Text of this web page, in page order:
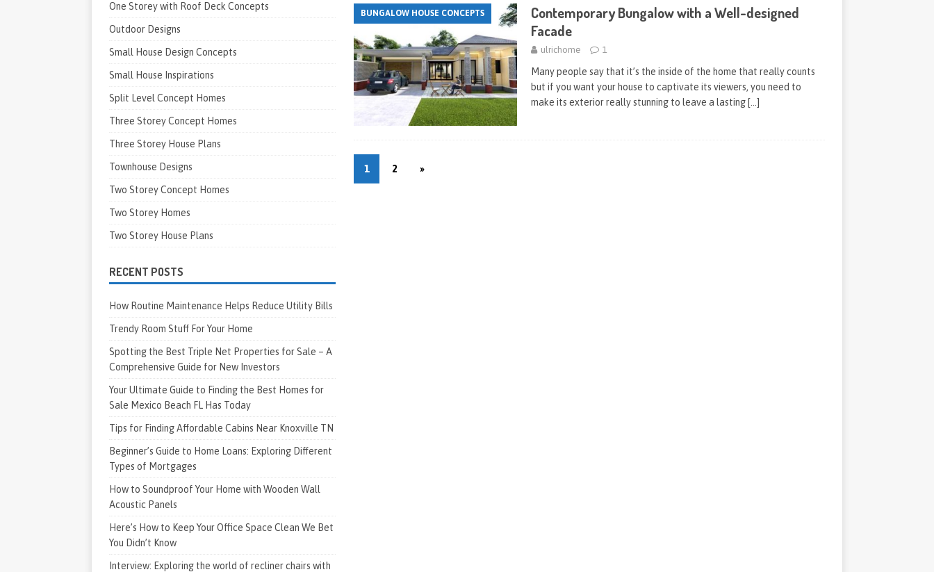
BUNGALOW HOUSE CONCEPTS
Contemporary Bungalow with a Well-designed
Facade
ulrichome 1
Many people say that it’s the inside of the home that really counts
but if you want your house to captivate its viewers, you need to
make its exterior really stunning to leave a lasting […]
1 2 »
One Storey with Roof Deck Concepts
Outdoor Designs
Small House Design Concepts
Small House Inspirations
Split Level Concept Homes
Three Storey Concept Homes
Three Storey House Plans
Townhouse Designs
Two Storey Concept Homes
Two Storey Homes
Two Storey House Plans
RECENT POSTS
How Routine Maintenance Helps Reduce Utility Bills
Trendy Room Stuff For Your Home
Spotting the Best Triple Net Properties for Sale – A
Comprehensive Guide for New Investors
Your Ultimate Guide to Finding the Best Homes for
Sale Mexico Beach FL Has Today
Tips for Finding Affordable Cabins Near Knoxville TN
Beginner’s Guide to Home Loans: Exploring Different
Types of Mortgages
How to Soundproof Your Home with Wooden Wall
Acoustic Panels
Here’s How to Keep Your Office Space Clean We Bet
You Didn’t Know
Interview: Exploring the world of recliner chairs with